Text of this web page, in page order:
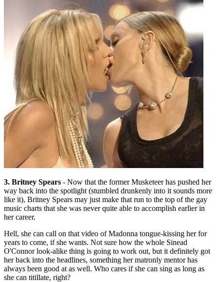
3. Britney Spears - Now that the former Musketeer has pushed her
way back into the spotlight (stumbled drunkenly into it sounds more
like it), Britney Spears may just make that run to the top of the gay
music charts that she was never quite able to accomplish earlier in
her career.
Hell, she can call on that video of Madonna tongue-kissing her for
years to come, if she wants. Not sure how the whole Sinead
O'Connor look-alike thing is going to work out, but it definitely got
her back into the headlines, something her matronly mentor has
always been good at as well. Who cares if she can sing as long as
she can titillate, right?